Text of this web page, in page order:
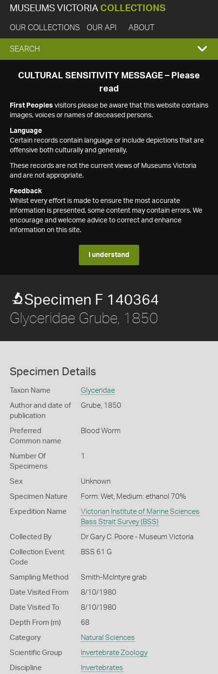
MUSEUMS VICTORIA COLLECTIONS
OUR COLLECTIONS OUR API ABOUT
EXPAND
SEARCH
SEARCH
CULTURAL SENSITIVITY MESSAGE – Please
read
First Peoples visitors please be aware that this website contains
images, voices or names of deceased persons.
Language
Certain records contain language or include depictions that are
offensive both culturally and generally.
These records are not the current views of Museums Victoria
and are not appropriate.
Feedback
Whilst every effort is made to ensure the most accurate
information is presented, some content may contain errors. We
encourage and welcome advice to correct and enhance
information on this site.
I understand
Specimen F 140364
Glyceridae Grube, 1850
Specimen Details
Taxon Name Glyceridae
Author and date of
publication
Grube, 1850
Preferred
Common name
Blood Worm
Number Of
Specimens
1
Sex Unknown
Specimen Nature Form: Wet, Medium: ethanol 70%
Expedition Name
Victorian Institute of Marine Sciences
Bass Strait Survey (BSS)
Collected By Dr Gary C. Poore - Museum Victoria
Collection Event
Code
BSS 61 G
Sampling Method Smith-McIntyre grab
Date Visited From 8/10/1980
Date Visited To 8/10/1980
Depth From (m) 68
Category Natural Sciences
Scientific Group Invertebrate Zoology
Discipline Invertebrates